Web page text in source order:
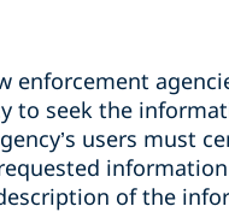
enforcement
to seek the
users must
of the